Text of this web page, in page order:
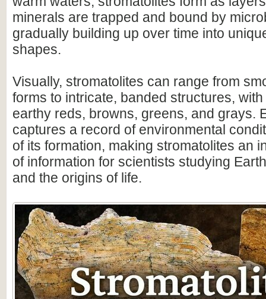
minerals are trapped and bound by
gradually building up over time into
shapes.
Visually, stromatolites can range from
forms to intricate, banded structures,
earthy reds, browns, greens, and grays.
captures a record of environmental
of its formation, making stromatolites an
of information for scientists studying
and the origins of life.